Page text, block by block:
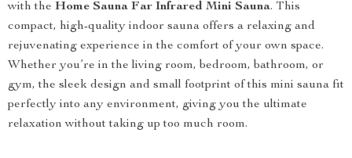
with the Home Sauna Far Infrared Mini Sauna. This
compact, high-quality indoor sauna offers a relaxing and
rejuvenating experience in the comfort of your own space.
Whether you’re in the living room, bedroom, bathroom, or
gym, the sleek design and small footprint of this mini sauna fit
perfectly into any environment, giving you the ultimate
relaxation without taking up too much room.